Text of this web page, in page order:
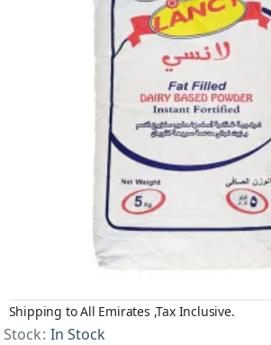
Shipping to All Emirates ,Tax Inclusive.
Stock: In Stock